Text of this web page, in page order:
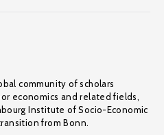
community of scholars
economics and related fields,
Institute of Socio-Economic
from Bonn.